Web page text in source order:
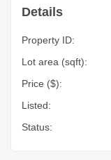
Details
Property ID:
Lot area (sqft):
Price ($):
Listed:
Status: